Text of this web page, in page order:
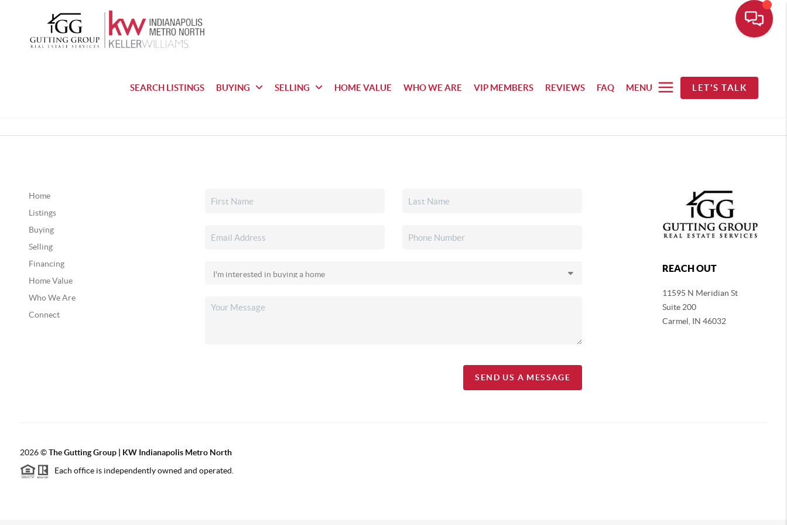
SEARCH LISTINGS BUYING SELLING HOME VALUE WHO WE ARE VIP MEMBERS REVIEWS FAQ MENU LET'S TALK
Home
Listings
Buying
Selling
Financing
Home Value
Who We Are
Connect
SEND US A MESSAGE
REACH OUT
11595 N Meridian St
Suite 200
Carmel, IN 46032
2026©The Gutting Group | KW Indianapolis Metro North
Each office is independently owned and operated.